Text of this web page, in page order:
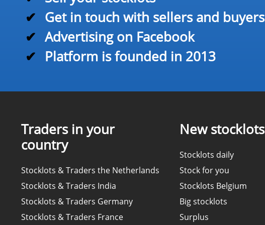
✔ Get in touch with sellers and buyers
✔ Advertising on Facebook
✔ Platform is founded in 2013
Traders in your
country
Stocklots & Traders the Netherlands
Stocklots & Traders India
Stocklots & Traders Germany
Stocklots & Traders France
New stocklots
Stocklots daily
Stock for you
Stocklots Belgium
Big stocklots
Surplus